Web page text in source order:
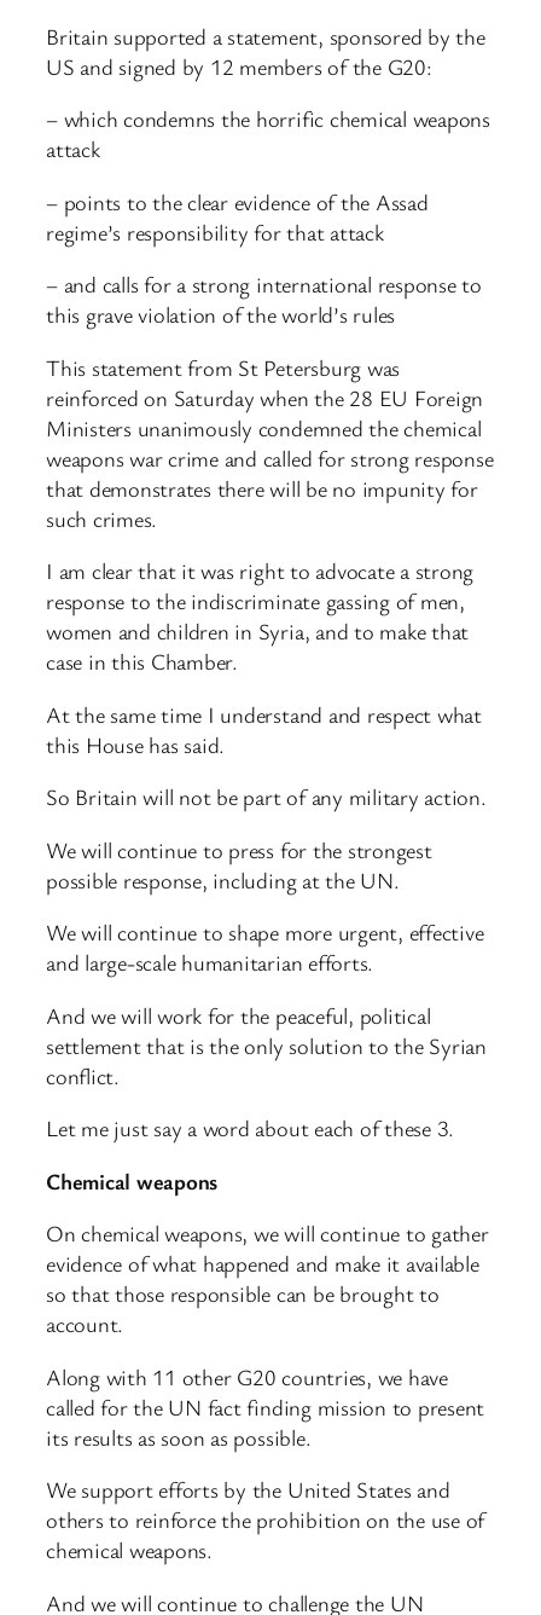
Britain supported a statement, sponsored by the
US and signed by 12 members of the G20:
– which condemns the horrific chemical weapons
attack
– points to the clear evidence of the Assad
regime’s responsibility for that attack
– and calls for a strong international response to
this grave violation of the world’s rules
This statement from St Petersburg was
reinforced on Saturday when the 28 EU Foreign
Ministers unanimously condemned the chemical
weapons war crime and called for strong response
that demonstrates there will be no impunity for
such crimes.
I am clear that it was right to advocate a strong
response to the indiscriminate gassing of men,
women and children in Syria, and to make that
case in this Chamber.
At the same time I understand and respect what
this House has said.
So Britain will not be part of any military action.
We will continue to press for the strongest
possible response, including at the UN.
We will continue to shape more urgent, effective
and large-scale humanitarian efforts.
And we will work for the peaceful, political
settlement that is the only solution to the Syrian
conflict.
Let me just say a word about each of these 3.
Chemical weapons
On chemical weapons, we will continue to gather
evidence of what happened and make it available
so that those responsible can be brought to
account.
Along with 11 other G20 countries, we have
called for the UN fact finding mission to present
its results as soon as possible.
We support efforts by the United States and
others to reinforce the prohibition on the use of
chemical weapons.
And we will continue to challenge the UN